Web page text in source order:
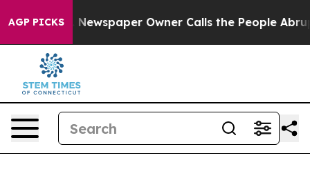
AGP PICKS
Newspaper Owner Calls the People Abruptly